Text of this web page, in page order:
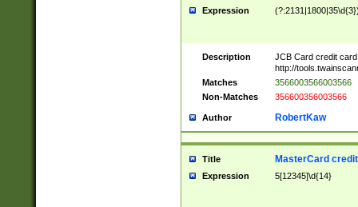
Expression
Description
JCB Card credit
http://
Matches
3566003566003566
Non-Matches
356600356003566
Author RobertKaw
Title MasterCard
Expression 5[12345]\d{14}